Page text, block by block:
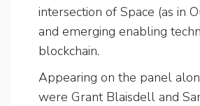
intersection of Space (as in
and emerging enabling
blockchain.
Appearing on the panel
were Grant Blaisdell and